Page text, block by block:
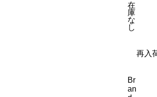
在
庫
な
し
再入
Br
an